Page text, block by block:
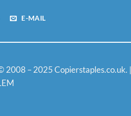
E-MAIL
2008 – 2025 Copierstaples.co.uk. |